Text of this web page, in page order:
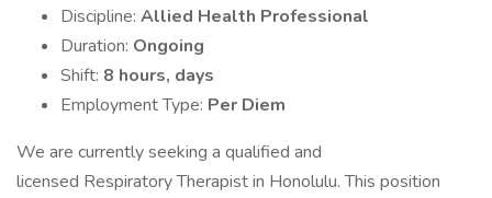
Discipline: Allied Health Professional
Duration: Ongoing
Shift: 8 hours, days
Employment Type: Per Diem
We are currently seeking a qualified and
licensed Respiratory Therapist in Honolulu. This position